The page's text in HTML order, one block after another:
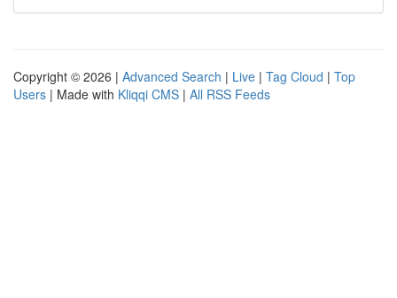
Copyright © 2026 | Advanced Search | Live | Tag Cloud | Top
Users | Made with Kliqqi CMS | All RSS Feeds